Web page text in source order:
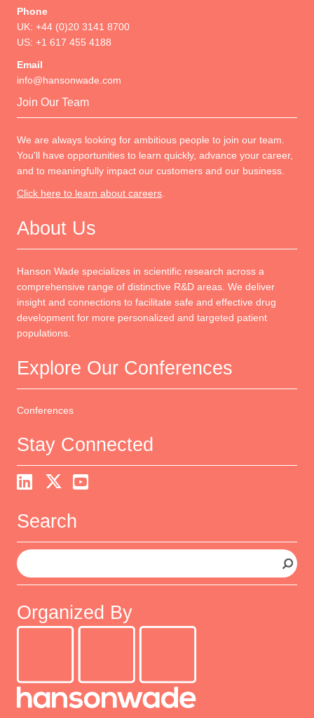
Phone
UK: +44 (0)20 3141 8700
US: +1 617 455 4188
Email
info@hansonwade.com
Join Our Team
We are always looking for ambitious people to join our team.
You'll have opportunities to learn quickly, advance your career,
and to meaningfully impact our customers and our business.
Click here to learn about careers
About Us
Hanson Wade specializes in scientific research across a
comprehensive range of distinctive R&D areas. We deliver
insight and connections to facilitate safe and effective drug
development for more personalized and targeted patient
populations.
Explore Our Conferences
Conferences
Stay Connected
Search
S
e
a
c
h
Organized By